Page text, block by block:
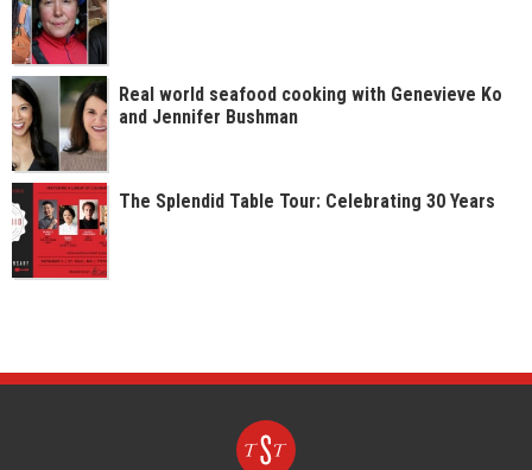
Real world seafood cooking with Genevieve Ko
and Jennifer Bushman
The Splendid Table Tour: Celebrating 30 Years